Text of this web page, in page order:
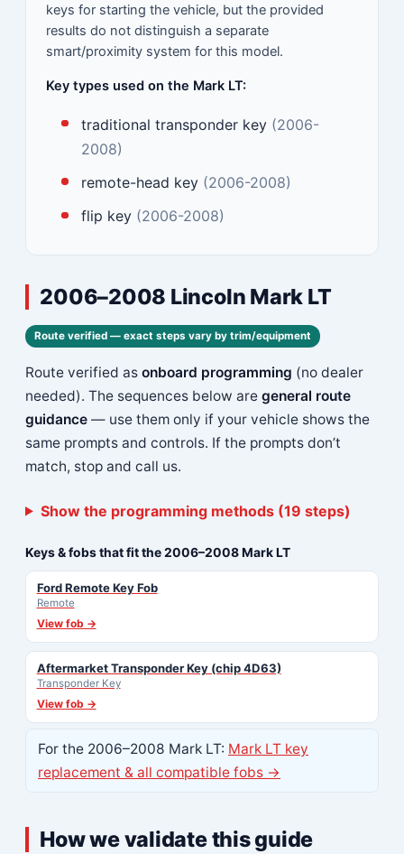
keys for starting the vehicle, but the provided
results do not distinguish a separate
smart/proximity system for this model.
Key types used on the Mark LT:
traditional transponder key (2006-
2008)
remote-head key (2006-2008)
flip key (2006-2008)
2006–2008 Lincoln Mark LT
Route verified — exact steps vary by trim/equipment
Route verified as onboard programming (no dealer
needed). The sequences below are general route
guidance— use them only if your vehicle shows the
same prompts and controls. If the prompts don’t
match, stop and call us.
Show the programming methods (19 steps)
Keys & fobs that fit the 2006–2008 Mark LT
Ford Remote Key Fob
Remote
View fob →
Aftermarket Transponder Key (chip 4D63)
Transponder Key
View fob →
For the 2006–2008 Mark LT: Mark LT key
replacement & all compatible fobs →
How we validate this guide